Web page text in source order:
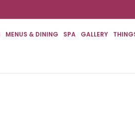
MENUS & DINING SPA GALLERY